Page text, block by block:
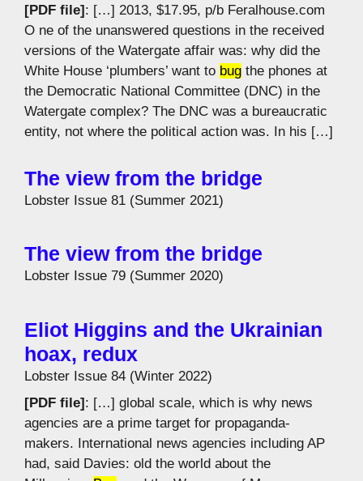
[PDF file]: […] 2013, $17.95, p/b Feralhouse.com
O ne of the unanswered questions in the received
versions of the Watergate affair was: why did the
White House ‘plumbers’ want to bug the phones at
the Democratic National Committee (DNC) in the
Watergate complex? The DNC was a bureaucratic
entity, not where the political action was. In his […]
The view from the bridge
Lobster Issue 81 (Summer 2021)
The view from the bridge
Lobster Issue 79 (Summer 2020)
Eliot Higgins and the Ukrainian
hoax, redux
Lobster Issue 84 (Winter 2022)
[PDF file]: […] global scale, which is why news
agencies are a prime target for propaganda-
makers. International news agencies including AP
had, said Davies: old the world about the